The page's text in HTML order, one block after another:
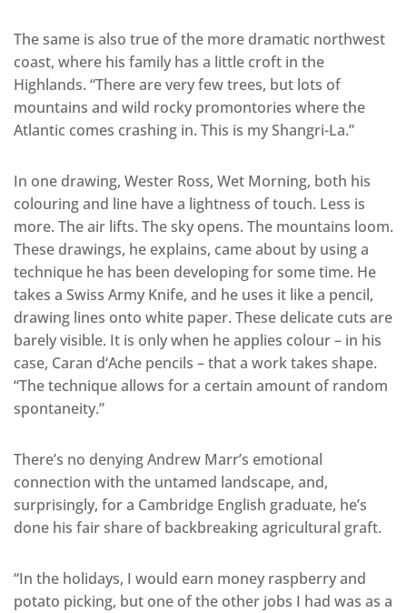
The same is also true of the more dramatic northwest
coast, where his family has a little croft in the
Highlands. “There are very few trees, but lots of
mountains and wild rocky promontories where the
Atlantic comes crashing in. This is my Shangri-La.”
In one drawing, Wester Ross, Wet Morning, both his
colouring and line have a lightness of touch. Less is
more. The air lifts. The sky opens. The mountains loom.
These drawings, he explains, came about by using a
technique he has been developing for some time. He
takes a Swiss Army Knife, and he uses it like a pencil,
drawing lines onto white paper. These delicate cuts are
barely visible. It is only when he applies colour – in his
case, Caran d‘Ache pencils – that a work takes shape.
“The technique allows for a certain amount of random
spontaneity.”
There’s no denying Andrew Marr’s emotional
connection with the untamed landscape, and,
surprisingly, for a Cambridge English graduate, he’s
done his fair share of backbreaking agricultural graft.
“In the holidays, I would earn money raspberry and
potato picking, but one of the other jobs I had was as a